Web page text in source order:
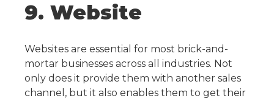
9. Website
Websites are essential for most brick-and-
mortar businesses across all industries. Not
only does it provide them with another sales
channel, but it also enables them to get their